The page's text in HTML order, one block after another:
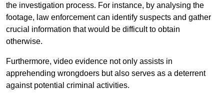
the investigation process. For instance, by analysing the
footage, law enforcement can identify suspects and gather
crucial information that would be difficult to obtain
otherwise.
Furthermore, video evidence not only assists in
apprehending wrongdoers but also serves as a deterrent
against potential criminal activities.